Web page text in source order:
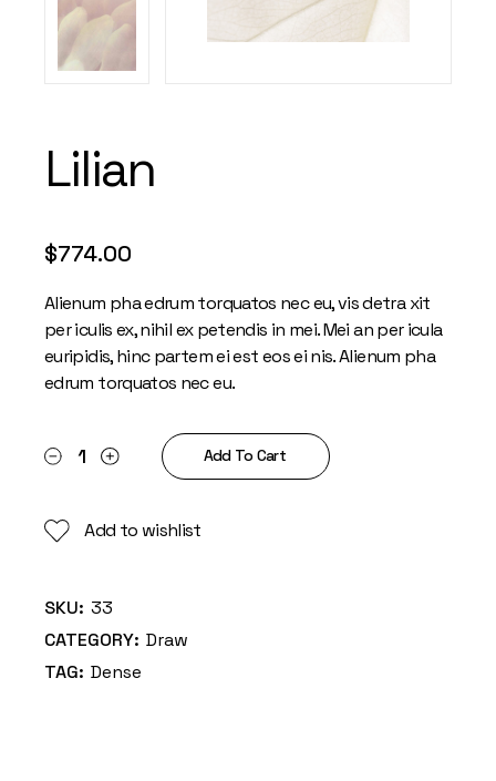
Lilian
$774.00
Alienum pha edrum torquatos nec eu, vis detra xit
per iculis ex, nihil ex petendis in mei. Mei an per icula
euripidis, hinc partem ei est eos ei nis. Alienum pha
edrum torquatos nec eu.
Lilian quantity Add To Cart
Add to wishlist
SKU: 33
CATEGORY: Draw
TAG: Dense